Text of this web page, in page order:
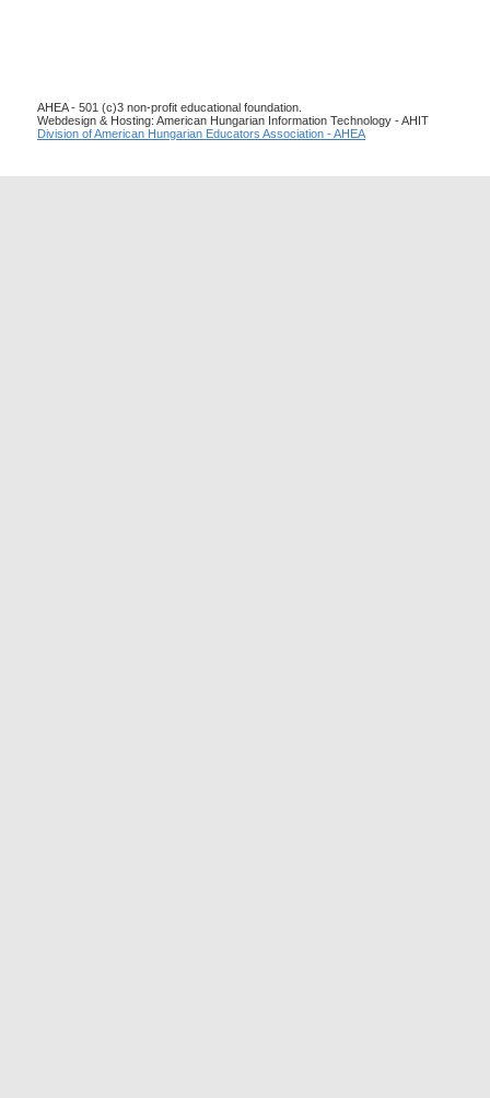
AHEA - 501 (c)3 non-profit educational foundation.
Webdesign & Hosting: American Hungarian Information Technology - AHIT
Division of American Hungarian Educators Association - AHEA